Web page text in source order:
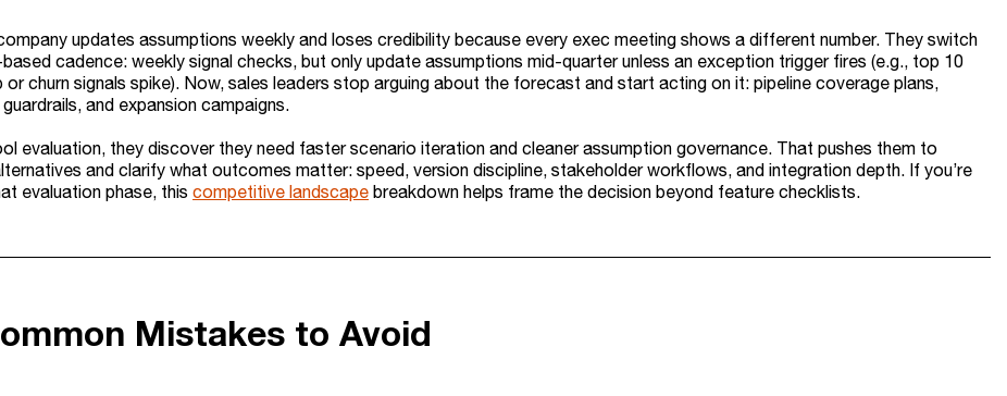
updates assumptions weekly and loses credibility because every exec meeting shows a different number. They switch
cadence: weekly signal checks, but only update assumptions mid-quarter unless an exception trigger fires (e.g., top 10
or churn signals spike). Now, sales leaders stop arguing about the forecast and start acting on it: pipeline coverage plans,
and expansion campaigns.
evaluation, they discover they need faster scenario iteration and cleaner assumption governance. That pushes them to
and clarify what outcomes matter: speed, version discipline, stakeholder workflows, and integration depth. If you’re
evaluation phase, this competitive landscape breakdown helps frame the decision beyond feature checklists.
Mistakes to Avoid